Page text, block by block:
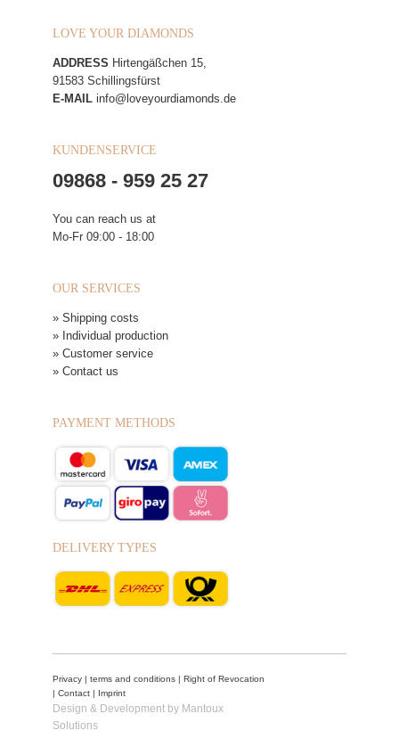
LOVE YOUR DIAMONDS
ADDRESS Hirtengäßchen 15,
91583 Schillingsfürst
E-MAIL info@loveyourdiamonds.de
KUNDENSERVICE
09868 - 959 25 27
You can reach us at
Mo-Fr 09:00 - 18:00
OUR SERVICES
» Shipping costs
» Individual production
» Customer service
» Contact us
PAYMENT METHODS
DELIVERY TYPES
Privacy terms and conditions
Right of Revocation
Contact Imprint
Design & Development by Mantoux
Solutions